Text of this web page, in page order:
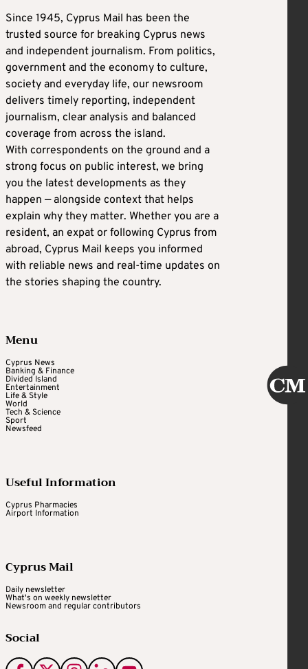
Since 1945, Cyprus Mail has been the
trusted source for breaking Cyprus news
and independent journalism. From politics,
government and the economy to culture,
society and everyday life, our newsroom
delivers timely reporting, independent
journalism, clear analysis and balanced
coverage from across the island.
With correspondents on the ground and a
strong focus on public interest, we bring
you the latest developments as they
happen — alongside context that helps
explain why they matter. Whether you are a
resident, an expat or following Cyprus from
abroad, Cyprus Mail keeps you informed
with reliable news and real-time updates on
the stories shaping the country.
Menu
Cyprus News
Banking & Finance
Divided Island
Entertainment
Life & Style
World
Tech & Science
Sport
Newsfeed
Useful Information
Cyprus Pharmacies
Airport Information
Cyprus Mail
Daily newsletter
What's on weekly newsletter
Newsroom and regular contributors
Social